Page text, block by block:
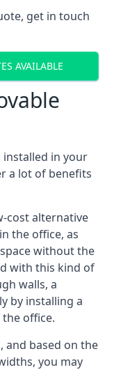
get in touch
AVAILABLE
in your
a lot of benefits
cost alternative
the office, as
without the
with this kind of
walls, a
by installing a
office.
and based on the
you may